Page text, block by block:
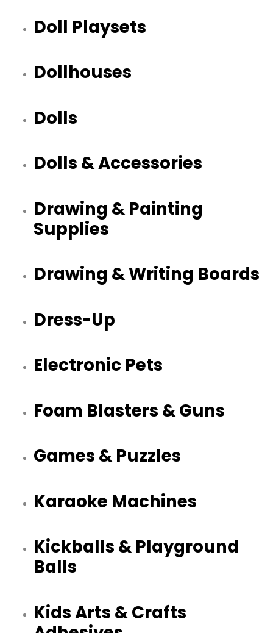
Doll Playsets
Dollhouses
Dolls
Dolls & Accessories
Drawing & Painting
Supplies
Drawing & Writing Boards
Dress-Up
Electronic Pets
Foam Blasters & Guns
Games & Puzzles
Karaoke Machines
Kickballs & Playground
Balls
Kids Arts & Crafts